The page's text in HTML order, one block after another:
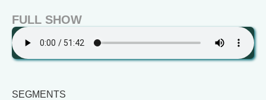
FULL SHOW
SEGMENTS